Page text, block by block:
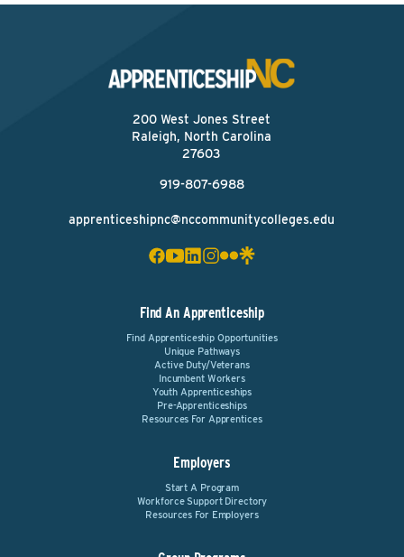
200 West Jones Street
Raleigh, North Carolina
27603
919-807-6988
apprenticeshipnc@nccommunitycolleges.edu
Find An Apprenticeship
Find Apprenticeship Opportunities
Unique Pathways
Active Duty/Veterans
Incumbent Workers
Youth Apprenticeships
Pre-Apprenticeships
Resources For Apprentices
Employers
Start A Program
Workforce Support Directory
Resources For Employers